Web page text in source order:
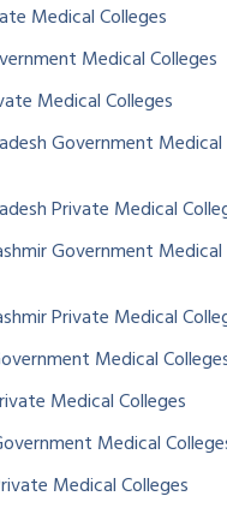
Medical Colleges
Medical Colleges
Medical Colleges
Government Medical
Private Medical
Government Medical
Private Medical
Medical
Medical Colleges
Medical
Medical Colleges